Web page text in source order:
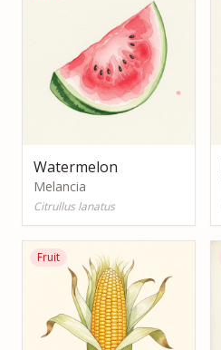
Watermelon
Melancia
Citrullus lanatus
Fruit